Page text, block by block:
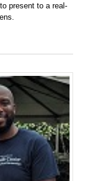
present to a real-